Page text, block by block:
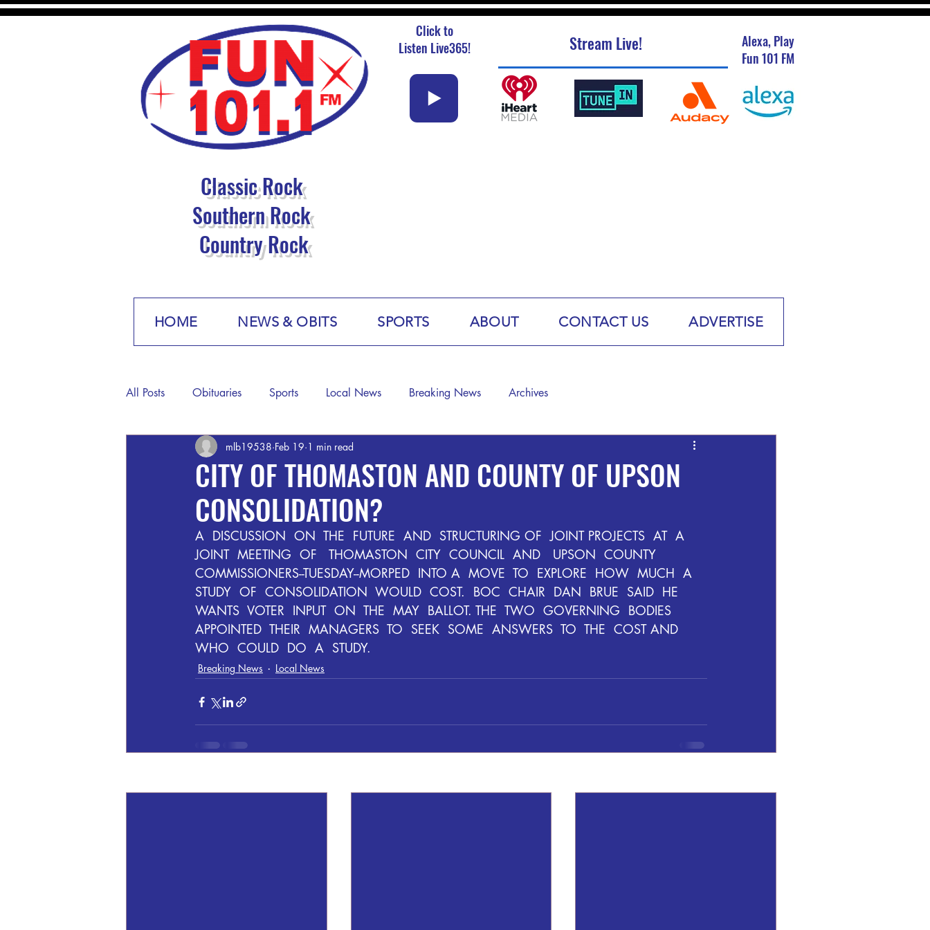
Click to
Listen Live365!
Alexa, Play
Fun 101 FM
Stream Live!
Classic Rock
Southern Rock
Country Rock
HOME NEWS & OBITS SPORTS ABOUT CONTACT US ADVERTISE
All Posts Obituaries Sports Local News Breaking News Archives
CITY OF THOMASTON AND COUNTY OF UPSON
CONSOLIDATION?
mlb19538 Feb 19 1 min read
A  DISCUSSION  ON  THE  FUTURE  AND  STRUCTURING OF  JOINT PROJECTS  AT  A
JOINT  MEETING  OF   THOMASTON  CITY  COUNCIL  AND   UPSON  COUNTY
COMMISSIONERS--TUESDAY--MORPED  INTO A  MOVE  TO  EXPLORE  HOW  MUCH  A
STUDY  OF  CONSOLIDATION  WOULD  COST.  BOC  CHAIR  DAN  BRUE  SAID  HE
WANTS  VOTER  INPUT  ON  THE  MAY  BALLOT. THE  TWO  GOVERNING  BODIES
APPOINTED  THEIR  MANAGERS  TO  SEEK  SOME  ANSWERS  TO  THE  COST AND
WHO  COULD  DO  A  STUDY.
Breaking News Local News